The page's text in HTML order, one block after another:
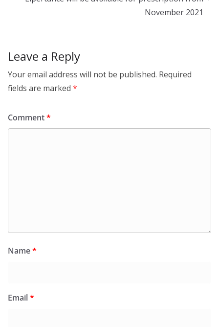
November 2021
Leave a Reply
Your email address will not be published. Required
fields are marked *
Comment*
Name*
Email*